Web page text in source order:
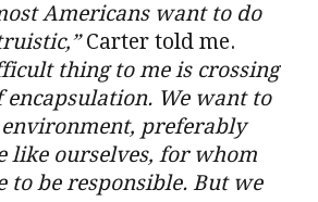
Americans want to do
Carter told me.
thing to me is crossing
encapsulation. We want to
preferably
like ourselves, for whom
to be responsible. But we